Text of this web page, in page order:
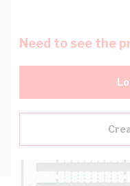
Need to see the